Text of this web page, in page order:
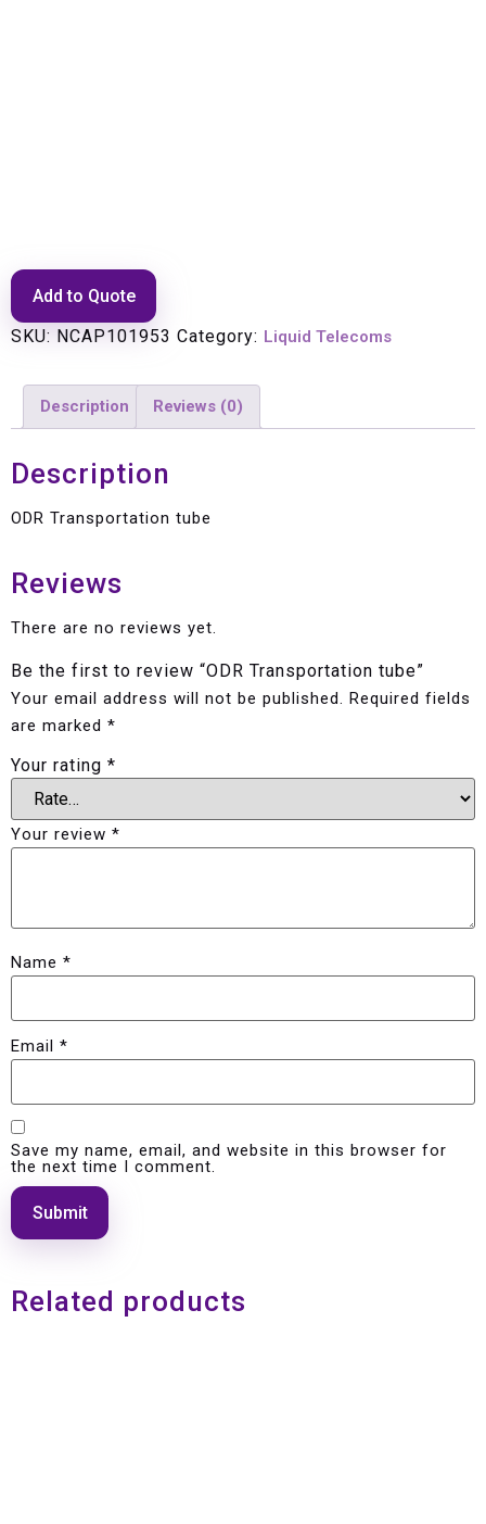
Add to Quote
SKU: NCAP101953 Category: Liquid Telecoms
Description Reviews (0)
Description
ODR Transportation tube
Reviews
There are no reviews yet.
Be the first to review “ODR Transportation tube”
Your email address will not be published. Required fields
are marked *
Your rating *
Your review *
Name *
Email *
Save my name, email, and website in this browser for
the next time I comment.
Related products